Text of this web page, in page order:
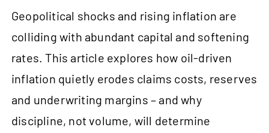
Geopolitical shocks and rising inflation are
colliding with abundant capital and softening
rates. This article explores how oil-driven
inflation quietly erodes claims costs, reserves
and underwriting margins – and why
discipline, not volume, will determine